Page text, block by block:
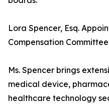
Lora Spencer, Esq.
Compensation Committee
Ms. Spencer brings
medical device,
healthcare technology